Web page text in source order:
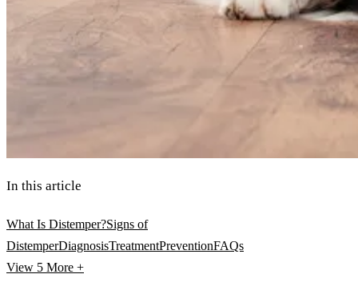
In this article
What Is Distemper?Signs of
DistemperDiagnosisTreatmentPreventionFAQs
View 5 More +